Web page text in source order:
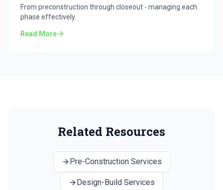
From preconstruction through closeout - managing each
phase effectively.
Read More
Related Resources
Pre-Construction Services
Design-Build Services